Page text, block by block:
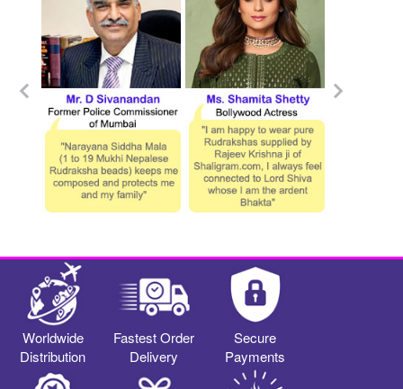
Worldwide
Distribution
Fastest Order
Delivery
Secure
Payments